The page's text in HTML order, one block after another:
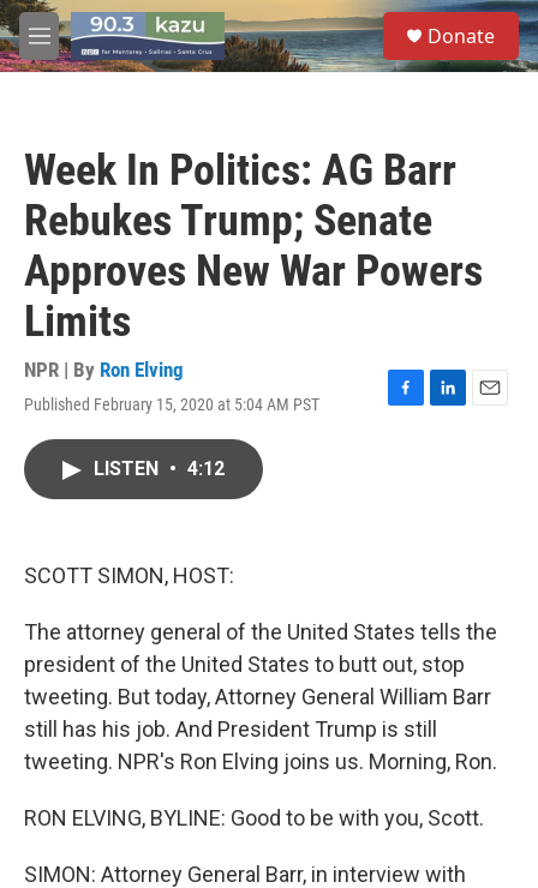
Skip to main content
M
e
S
e
a
Donate
Week In Politics: AG Barr
Rebukes Trump; Senate
Approves New War Powers
Limits
NPR | By Ron Elving
Published February 15, 2020 at 5:04 AM PST
F
L
E
LISTEN • 4:12
SCOTT SIMON, HOST:
The attorney general of the United States tells the
president of the United States to butt out, stop
tweeting. But today, Attorney General William Barr
still has his job. And President Trump is still
tweeting. NPR's Ron Elving joins us. Morning, Ron.
RON ELVING, BYLINE: Good to be with you, Scott.
SIMON: Attorney General Barr, in interview with